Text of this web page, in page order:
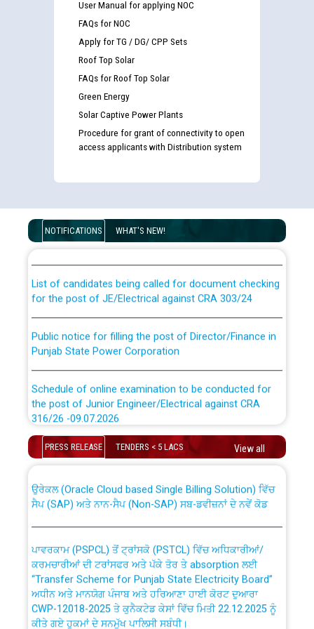
User Manual for applying NOC
FAQs for NOC
Apply for TG / DG/ CPP Sets
Roof Top Solar
FAQs for Roof Top Solar
Green Energy
Solar Captive Power Plants
Procedure for grant of connectivity to open
access applicants with Distribution system
NOTIFICATIONS WHAT'S NEW!
Guidelines regarding use of a scribe for Person With
Disability (PWD) applicants who will appear in online
examination against CRA 316/2026 for JE/Electrical
for the post of JE/Electrical against CRA 303/24
Punjab State Power Corporation
the post of Junior Engineer/Electrical against CRA
316/26 -09.07.2026
Schedule of online examination to be conducted for
the post of Junior Engineer/Electrical against CRA
Work of water proofing of roof of 66 kv sub-station
Bahmna under O&M division, PSPCL Patiala
Public Notice regarding Renovation Work to be carried
out by PSPCL
Plinth Area Rates Year 2026-27 For Residential and
PRESS RELEASE TENDERS < 5 LACS View all
CWP-12018 Policy for Transfer and permanent
absorption of officers/officials from PSPCL to PSTCL.
ਸੈਪ (SAP) ਅਤੇ ਨਾਨ-ਸੈਪ (Non-SAP) ਸਬ-ਡਵੀਜ਼ਨਾਂ ਦੇ ਨਵੇਂ ਕੋਡ
ਕਰਮਚਾਰੀਆਂ ਦੀ ਟਰਾਂਸਫਰ ਅਤੇ ਪੱਕੇ ਤੋਰ ਤੇ absorption ਲਈ
“Transfer Scheme for Punjab State Electricity Board”
ਅਧੀਨ ਅਤੇ ਮਾਨਯੋਗ ਪੰਜਾਬ ਅਤੇ ਹਰਿਆਣਾ ਹਾਈ ਕੋਰਟ ਦੁਆਰਾ
CWP-12018-2025 ਤੇ ਕੁਨੈਕਟੇਡ ਕੇਸਾਂ ਵਿੱਚ ਮਿਤੀ 22.12.2025 ਨੂੰ
ਕੀਤੇ ਗਏ ਹੁਕਮਾਂ ਦੇ ਸਨਮੁੱਖ ਪਾਲਿਸੀ ਸਬੰਧੀ।